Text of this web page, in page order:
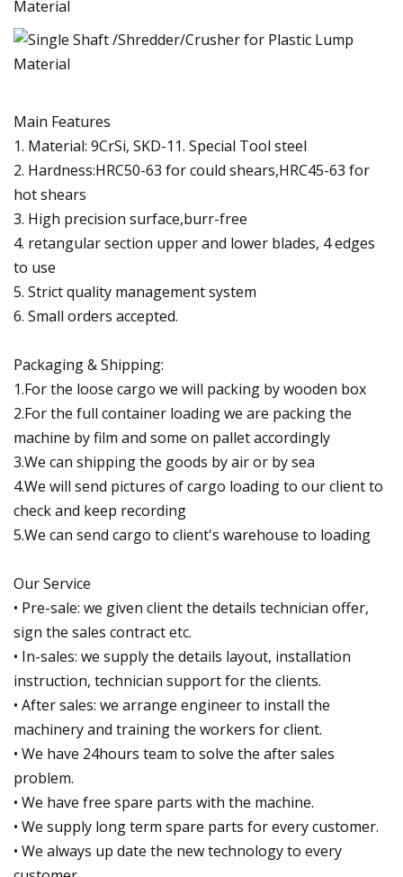
Main Features
1. Material: 9CrSi, SKD-11. Special Tool steel
2. Hardness:HRC50-63 for could shears,HRC45-63 for
hot shears
3. High precision surface,burr-free
4. retangular section upper and lower blades, 4 edges
to use
5. Strict quality management system
6. Small orders accepted.
Packaging & Shipping:
1.For the loose cargo we will packing by wooden box
2.For the full container loading we are packing the
machine by film and some on pallet accordingly
3.We can shipping the goods by air or by sea
4.We will send pictures of cargo loading to our client to
check and keep recording
5.We can send cargo to client's warehouse to loading
Our Service
• Pre-sale: we given client the details technician offer,
sign the sales contract etc.
• In-sales: we supply the details layout, installation
instruction, technician support for the clients.
• After sales: we arrange engineer to install the
machinery and training the workers for client.
• We have 24hours team to solve the after sales
problem.
• We have free spare parts with the machine.
• We supply long term spare parts for every customer.
• We always up date the new technology to every